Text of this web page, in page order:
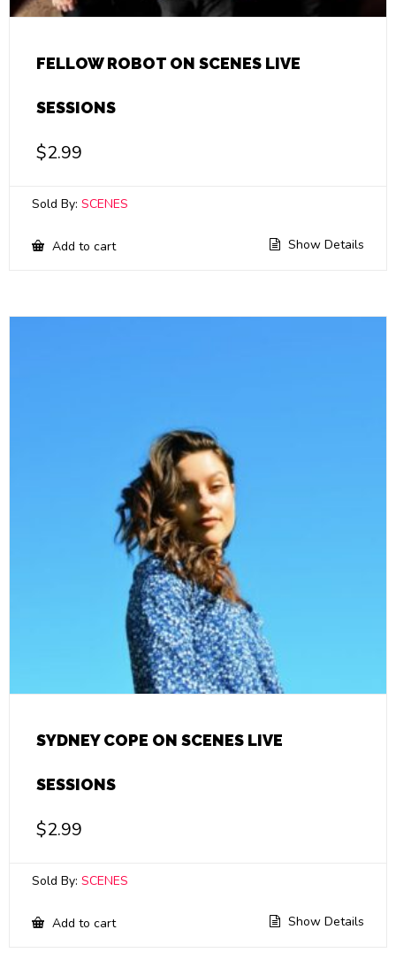
FELLOW ROBOT ON SCENES LIVE
SESSIONS
$2.99
Sold By: SCENES
Add to cart Show Details
SYDNEY COPE ON SCENES LIVE
SESSIONS
$2.99
Sold By: SCENES
Add to cart Show Details